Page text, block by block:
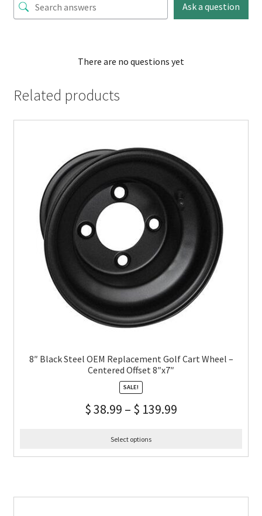
Ask a question
There are no questions yet
Related products
8″ Black Steel OEM Replacement Golf Cart Wheel –
Centered Offset 8″x7″
SALE!
$38.99 – $ 139.99
Select options